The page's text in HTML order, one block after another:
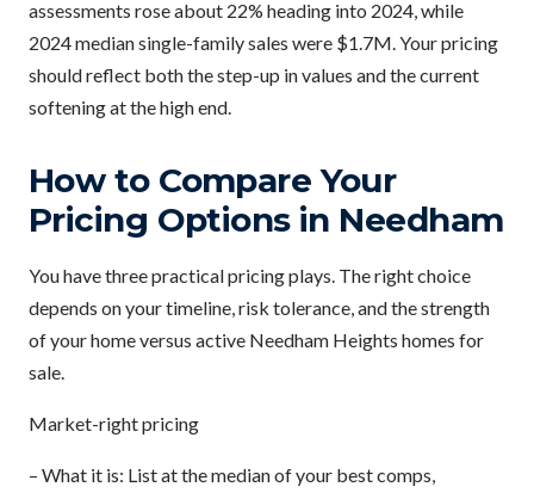
assessments rose about 22% heading into 2024, while
2024 median single-family sales were $1.7M. Your pricing
should reflect both the step-up in values and the current
softening at the high end.
How to Compare Your
Pricing Options in Needham
You have three practical pricing plays. The right choice
depends on your timeline, risk tolerance, and the strength
of your home versus active Needham Heights homes for
sale.
Market-right pricing
– What it is: List at the median of your best comps,